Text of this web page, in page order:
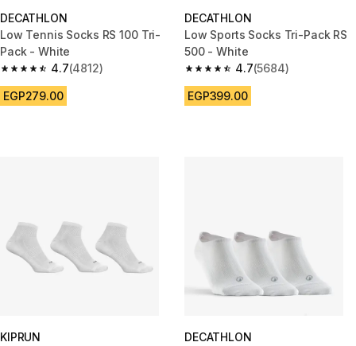
DECATHLON
Low Tennis Socks RS 100 Tri-
Pack - White
4.7
4.7 out of 5 stars from 4812 reviews
(4812)
EGP279.00
DECATHLON
Low Sports Socks Tri-Pack RS
500 - White
4.7
4.7 out of 5 stars from 5684
(5684)
EGP399.00
KIPRUN
DECATHLON